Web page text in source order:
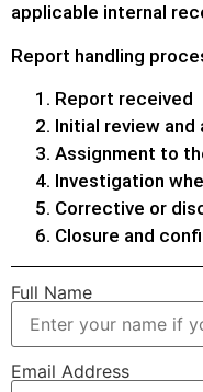
applicable internal
Report handling
Report received
Initial review and
Assignment to
Investigation
Corrective or
Closure and
Full Name
Email Address